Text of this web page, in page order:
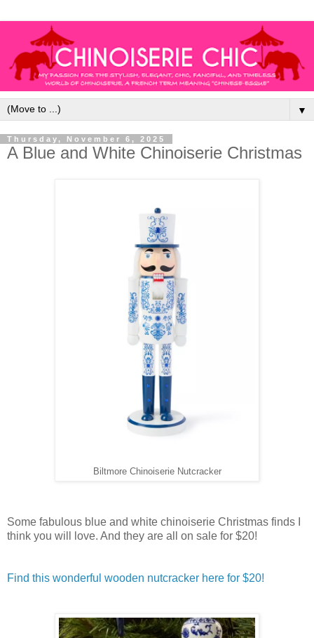
▼
Thursday, November 6, 2025
A Blue and White Chinoiserie Christmas
Biltmore Chinoiserie Nutcracker
Some fabulous blue and white chinoiserie Christmas finds I
think you will love. And they are all on sale for $20!
Find this wonderful wooden nutcracker here for $20!